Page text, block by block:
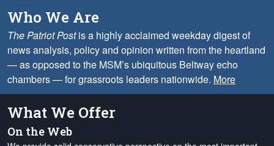
Who We Are
The Patriot Postis a highly acclaimed weekday digest of
news analysis, policy and opinion written from the heartland
— as opposed to the MSM’s ubiquitous Beltway echo
chambers — for grassroots leaders nationwide. More
What We Offer
On the Web